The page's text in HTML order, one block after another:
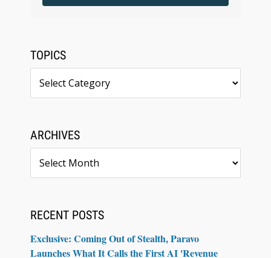
TOPICS
ARCHIVES
RECENT POSTS
Exclusive: Coming Out of Stealth, Paravo
Launches What It Calls the First AI 'Revenue